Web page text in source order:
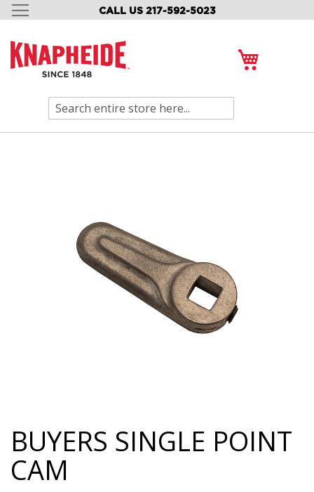
CALL US 217-592-5023
SKIP
CONTENT
Search
Skip
to
the
beginning
BUYERS SINGLE POINT
CAM